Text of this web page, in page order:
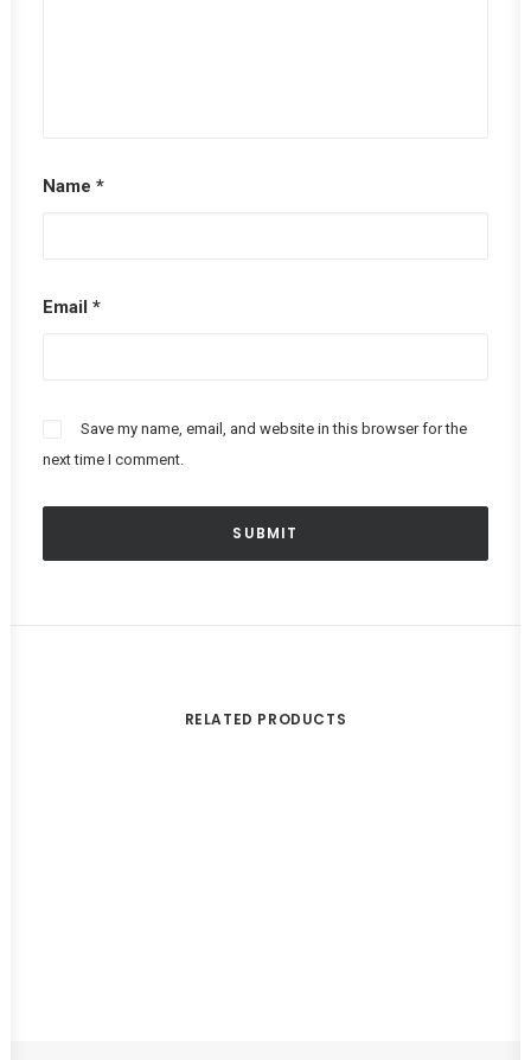
Name *
Email *
Save my name, email, and website in this browser for the
next time I comment.
RELATED PRODUCTS